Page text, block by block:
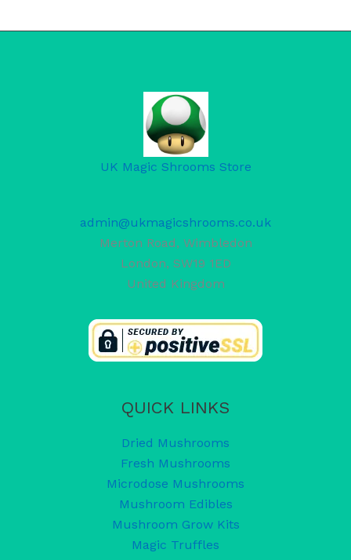
UK Magic Shrooms Store
admin@ukmagicshrooms.co.uk
Merton Road, Wimbledon
London, SW19 1ED
United Kingdom
QUICK LINKS
Dried Mushrooms
Fresh Mushrooms
Microdose Mushrooms
Mushroom Edibles
Mushroom Grow Kits
Magic Truffles